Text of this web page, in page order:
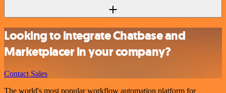
Looking to integrate Chatbase and
Marketplacer in your company?
Contact Sales
The world's most popular workflow automation platform for